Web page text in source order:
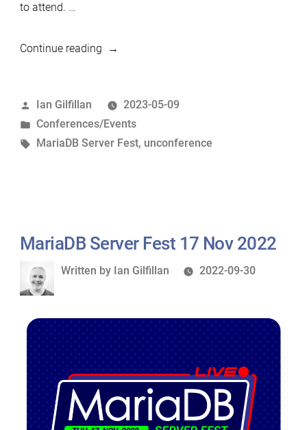
to attend. …
Continue reading“Announcing
MariaDB
(Un)Conference
and
Posted
by
Ian Gilfillan
2023-05-09
Posted
in
Conferences/Events
Tags:
MariaDB Server Fest, unconference
MariaDB Server Fest 17 Nov 2022
Written
Written by Ian Gilfillan 2022-09-30